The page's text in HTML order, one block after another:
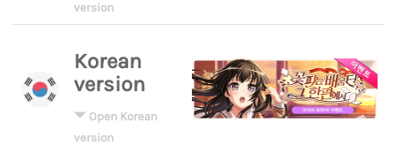
version
Korean
version
Open Korean
version